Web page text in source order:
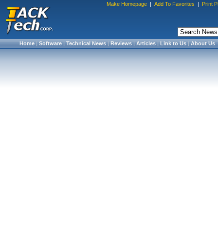
Make Homepage | Add To Favorites | Print
Home|Software|Technical News|Reviews|Articles|Link to Us|About Us